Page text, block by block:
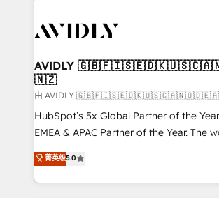
Healthcare - Financial Services -
we help: ✔️ Full HubSpot
optimization ✔️ Data migrations, CRM
and reporting foundations ✔️ Custom
and workflow automation ✔️ User
programs, training, and enablement Through project-
partnerships, we guide organizations
revenue maturity model - delivering
AVIDLY
🇳🇿
由 AVIDLY
HubSpot’s 5x Global Partner of the
EMEA & APAC Partner of the Year. The
experienced and fully accredited
Partner. 🚀 With 2,750+ HubSpot projects delivered
and 370+ specialists across EMEA,
菁英级5.0